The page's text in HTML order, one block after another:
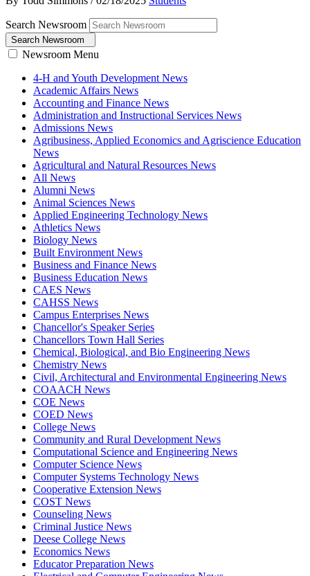
Search Newsroom
Search Newsroom
Newsroom Menu
4-H and Youth Development News
Academic Affairs News
Accounting and Finance News
Administration and Instructional Services News
Admissions News
Agribusiness, Applied Economics and Agriscience Education
News
Agricultural and Natural Resources News
All News
Alumni News
Animal Sciences News
Applied Engineering Technology News
Athletics News
Biology News
Built Environment News
Business and Finance News
Business Education News
CAES News
CAHSS News
Campus Enterprises News
Chancellor's Speaker Series
Chancellors Town Hall Series
Chemical, Biological, and Bio Engineering News
Chemistry News
Civil, Architectural and Environmental Engineering News
COAACH News
COE News
COED News
College News
Community and Rural Development News
Computational Science and Engineering News
Computer Science News
Computer Systems Technology News
Cooperative Extension News
COST News
Counseling News
Criminal Justice News
Deese College News
Economics News
Educator Preparation News